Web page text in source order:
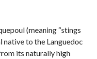
(meaning “stings
native to the Languedoc
its naturally high